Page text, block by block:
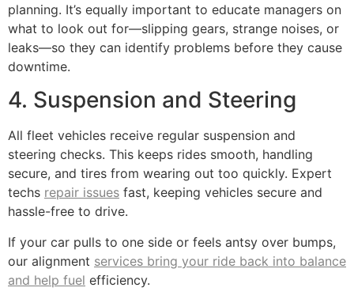
planning. It’s equally important to educate managers on
what to look out for—slipping gears, strange noises, or
leaks—so they can identify problems before they cause
downtime.
4. Suspension and Steering
All fleet vehicles receive regular suspension and
steering checks. This keeps rides smooth, handling
secure, and tires from wearing out too quickly. Expert
techs repair issues fast, keeping vehicles secure and
hassle-free to drive.
If your car pulls to one side or feels antsy over bumps,
our alignment services bring your ride back into balance
and help fuel efficiency.